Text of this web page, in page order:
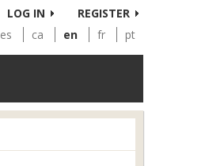
LOG IN
REGISTER
es
ca en fr pt